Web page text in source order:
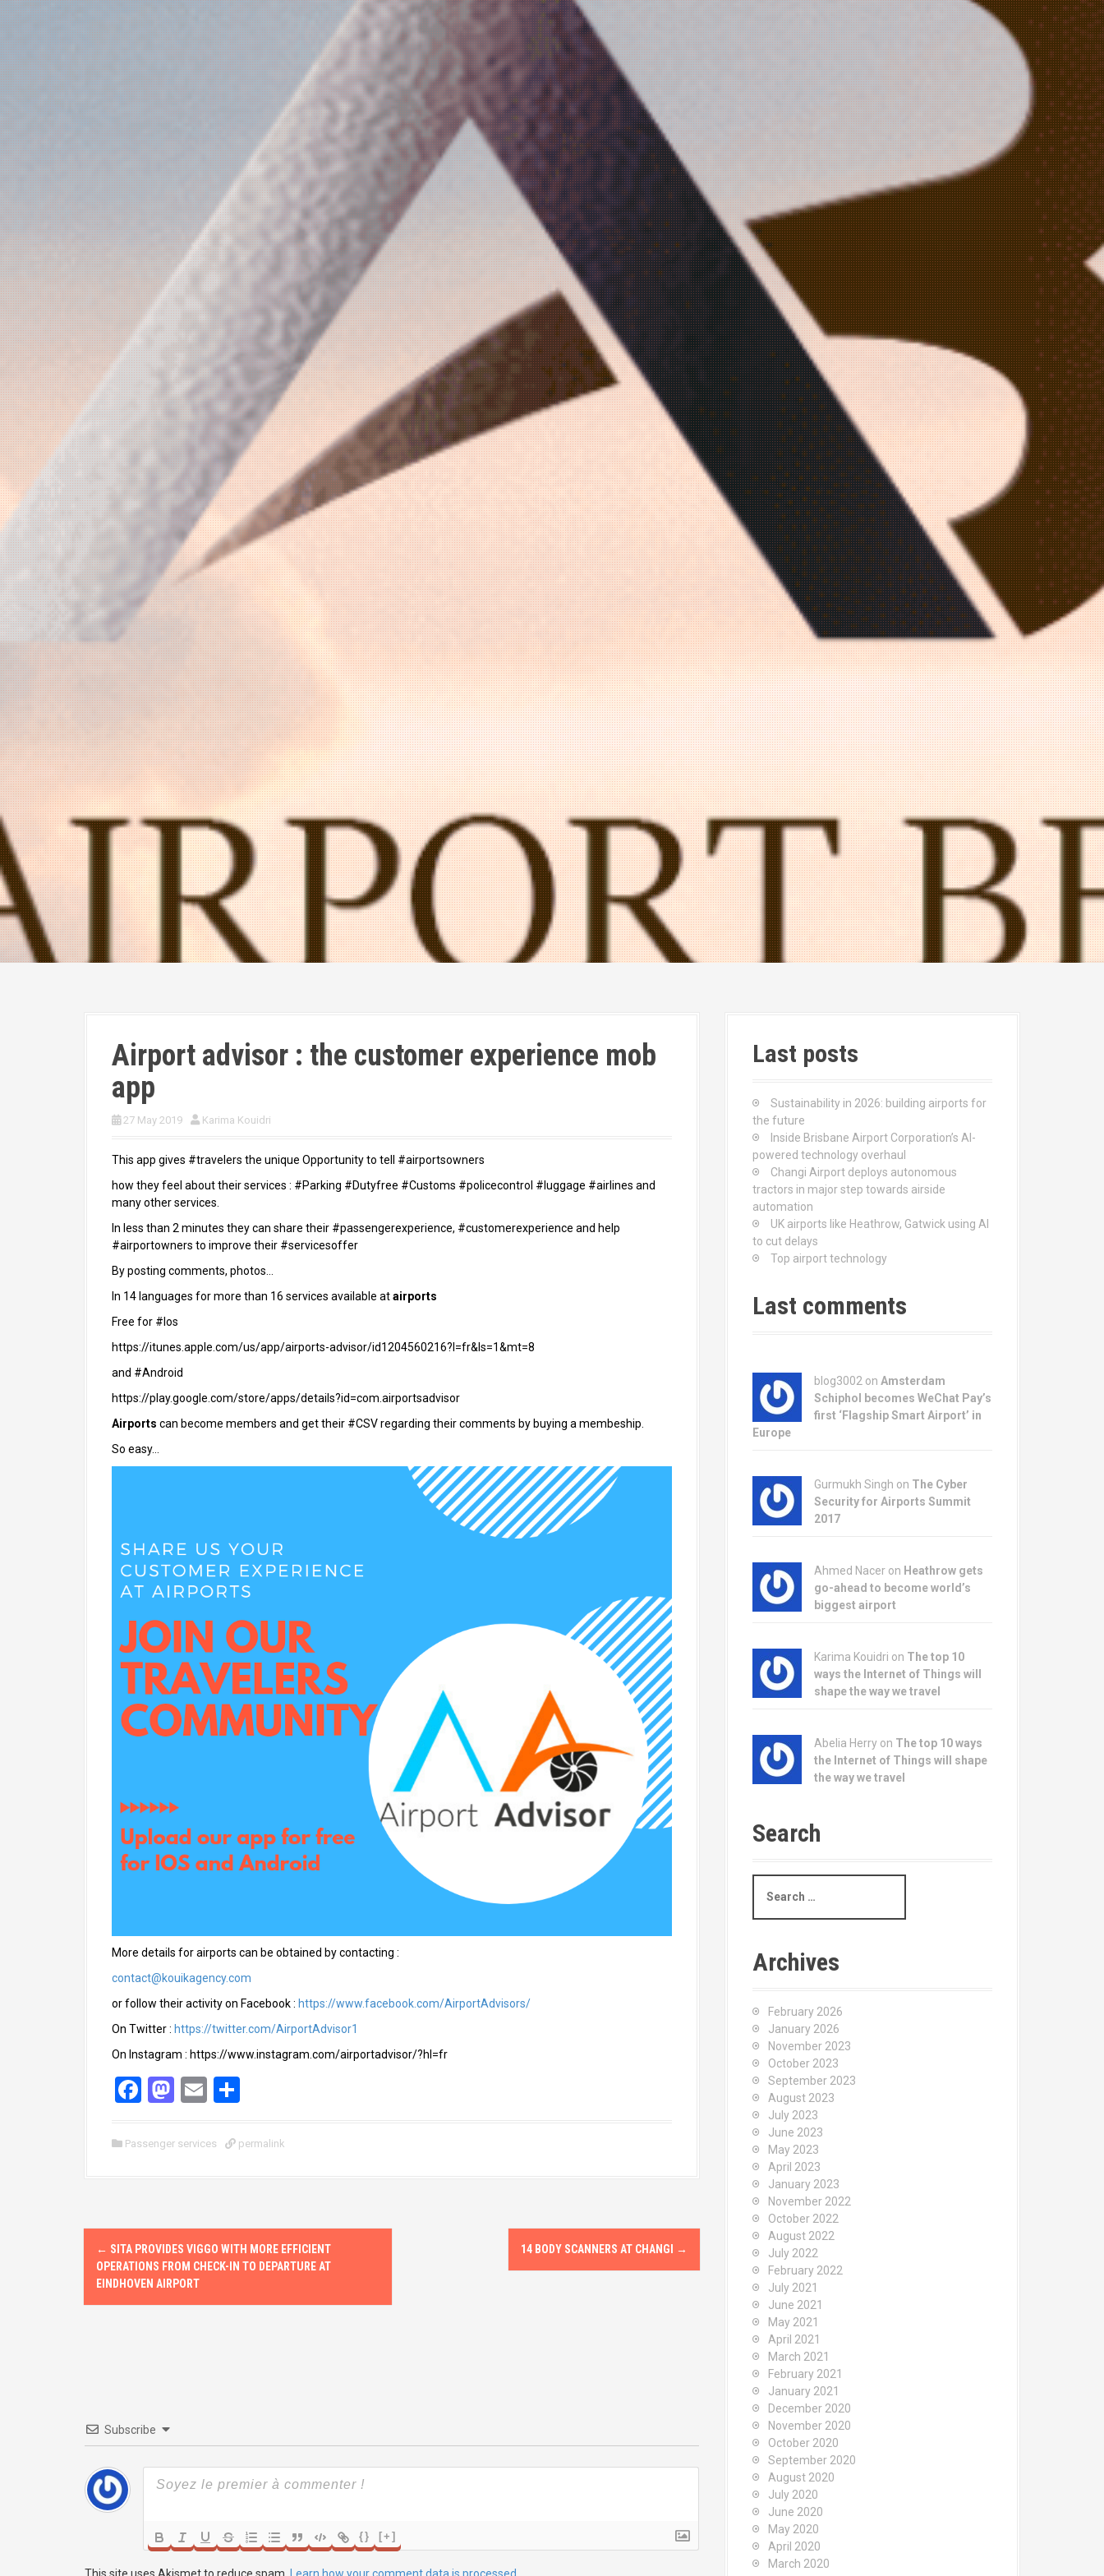
Airport advisor : the customer experience mob
app
27 May 2019 Karima Kouidri
This app gives #travelers the unique Opportunity to tell #airportsowners
how they feel about their services : #Parking #Dutyfree #Customs #policecontrol #luggage #airlines and
many other services.
In less than 2 minutes they can share their #passengerexperience, #customerexperience and help
#airportowners to improve their #servicesoffer
By posting comments, photos…
In 14 languages for more than 16 services available atairports
Free for #Ios
https://itunes.apple.com/us/app/airports-advisor/id1204560216?l=fr&ls=1&mt=8
and #Android
https://play.google.com/store/apps/details?id=com.airportsadvisor
Airports can become members and get their #CSV regarding their comments by buying a membeship.
So easy…
More details for airports can be obtained by contacting :
contact@kouikagency.com
or follow their activity on Facebook : https://www.facebook.com/AirportAdvisors/
On Twitter : https://twitter.com/AirportAdvisor1
On Instagram : https://www.instagram.com/airportadvisor/?hl=fr
F
ce
o
k
M
st
o
n
E
ail ar
Passenger services permalink
P
s
v
i
g
t
← SITA PROVIDES VIGGO WITH MORE EFFICIENT
OPERATIONS FROM CHECK-IN TO DEPARTURE AT
EINDHOVEN AIRPORT
14 BODY SCANNERS AT CHANGI →
Subscribe
{} [+]
This site uses Akismet to reduce spam. Learn how your comment data is processed.
Last posts
Sustainability in 2026: building airports for
the future
Inside Brisbane Airport Corporation’s AI-
powered technology overhaul
Changi Airport deploys autonomous
tractors in major step towards airside
automation
UK airports like Heathrow, Gatwick using AI
to cut delays
Top airport technology
Last comments
blog3002 on Amsterdam
Schiphol becomes WeChat Pay’s
first ‘Flagship Smart Airport’ in
Europe
Gurmukh Singh on The Cyber
Security for Airports Summit
2017
Ahmed Nacer on Heathrow gets
go-ahead to become world’s
biggest airport
Karima Kouidri on The top 10
ways the Internet of Things will
shape the way we travel
Abelia Herry on The top 10 ways
the Internet of Things will shape
the way we travel
Search
a
h
Archives
February 2026
January 2026
November 2023
October 2023
September 2023
August 2023
July 2023
June 2023
May 2023
April 2023
January 2023
November 2022
October 2022
August 2022
July 2022
February 2022
July 2021
June 2021
May 2021
April 2021
March 2021
February 2021
January 2021
December 2020
November 2020
October 2020
September 2020
August 2020
July 2020
June 2020
May 2020
April 2020
March 2020